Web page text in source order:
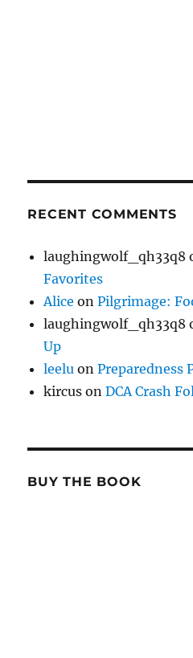
RECENT COMMENTS
laughingwolf_qh33q8
Favorites
Alice onPilgrimage:
laughingwolf_qh33q8
Up
leelu onPreparedness
kircus onDCA Crash
BUY THE BOOK